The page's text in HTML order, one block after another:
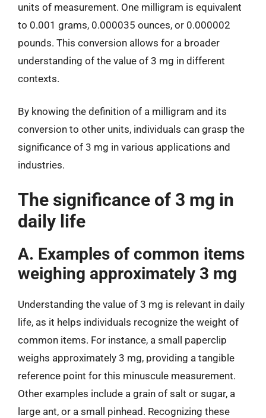
units of measurement. One milligram is equivalent
to 0.001 grams, 0.000035 ounces, or 0.000002
pounds. This conversion allows for a broader
understanding of the value of 3 mg in different
contexts.
By knowing the definition of a milligram and its
conversion to other units, individuals can grasp the
significance of 3 mg in various applications and
industries.
The significance of 3 mg in
daily life
A. Examples of common items
weighing approximately 3 mg
Understanding the value of 3 mg is relevant in daily
life, as it helps individuals recognize the weight of
common items. For instance, a small paperclip
weighs approximately 3 mg, providing a tangible
reference point for this minuscule measurement.
Other examples include a grain of salt or sugar, a
large ant, or a small pinhead. Recognizing these